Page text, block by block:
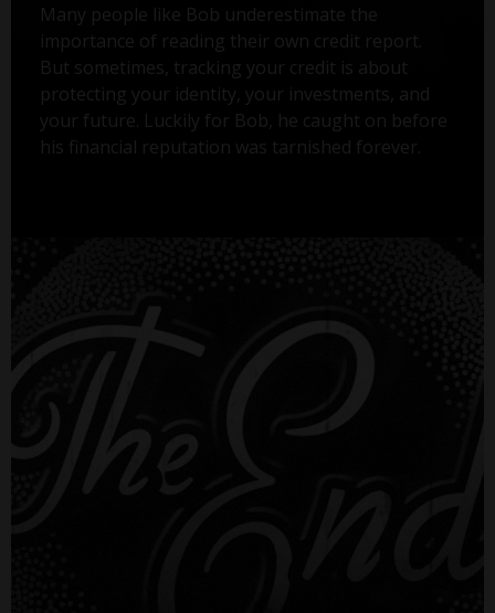
Many people like Bob underestimate the
importance of reading their own credit report.
But sometimes, tracking your credit is about
protecting your identity, your investments, and
your future. Luckily for Bob, he caught on before
his financial reputation was tarnished forever.